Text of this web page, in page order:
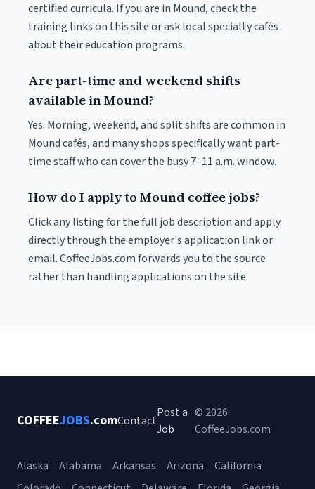
certified curricula. If you are in Mound, check the
training links on this site or ask local specialty cafés
about their education programs.
Are part-time and weekend shifts
available in Mound?
Yes. Morning, weekend, and split shifts are common in
Mound cafés, and many shops specifically want part-
time staff who can cover the busy 7–11 a.m. window.
How do I apply to Mound coffee jobs?
Click any listing for the full job description and apply
directly through the employer's application link or
email. CoffeeJobs.com forwards you to the source
rather than handling applications on the site.
COFFEEJOBS.comContact
Post a
Job
© 2026
CoffeeJobs.com
Alaska Alabama Arkansas Arizona
California